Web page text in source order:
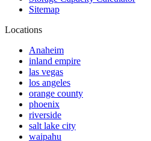
Sitemap
Locations
Anaheim
inland empire
las vegas
los angeles
orange county
phoenix
riverside
salt lake city
waipahu